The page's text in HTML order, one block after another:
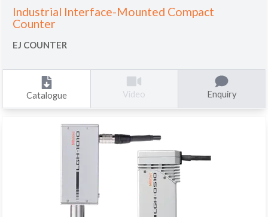
Industrial Interface-Mounted Compact
Counter
EJ COUNTER
Catalogue Video Enquiry